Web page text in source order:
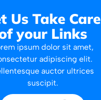
Us Take Care
your Links
ipsum dolor sit amet,
adipiscing elit.
auctor ultrices
suscipit.